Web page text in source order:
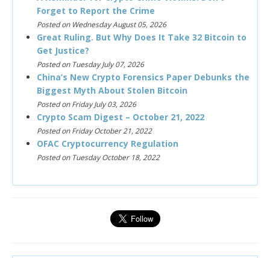
Forget to Report the Crime
Posted on Wednesday August 05, 2026
Great Ruling. But Why Does It Take 32 Bitcoin to
Get Justice?
Posted on Tuesday July 07, 2026
China’s New Crypto Forensics Paper Debunks the
Biggest Myth About Stolen Bitcoin
Posted on Friday July 03, 2026
Crypto Scam Digest – October 21, 2022
Posted on Friday October 21, 2022
OFAC Cryptocurrency Regulation
Posted on Tuesday October 18, 2022